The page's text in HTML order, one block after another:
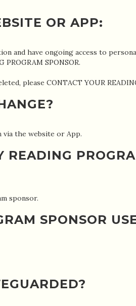
OR APP:
and have ongoing access to
SPONSOR.
please CONTACT YOUR
via the website or App.
sponsor.
SPONSOR